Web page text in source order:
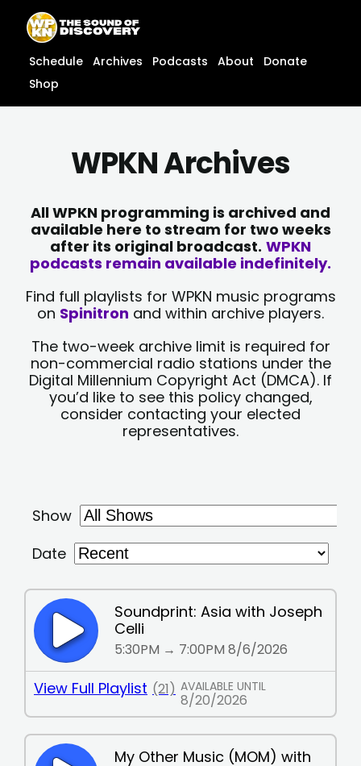
content
content
Schedule Archives Podcasts About
Donate
Shop
WPKN Archives
All WPKN programming is archived and
available here to stream for two weeks
after its original broadcast. WPKN
podcasts remain available indefinitely.
Find full playlists for WPKN music programs
on Spinitron and within archive players.
The two-week archive limit is required for
non-commercial radio stations under the
Digital Millennium Copyright Act (DMCA). If
you’d like to see this policy changed,
consider contacting your elected
representatives.